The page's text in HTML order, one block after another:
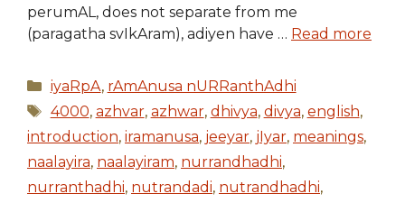
perumAL, does not separate from me
(paragatha svIkAram), adiyen have … Read more
Categories
iyaRpA, rAmAnusa nURRanthAdhi
Tags
4000, azhvar, azhwar, dhivya, divya, english,
introduction, iramanusa, jeeyar, jIyar, meanings,
naalayira, naalayiram, nurrandhadhi,
nurranthadhi, nutrandadi, nutrandhadhi,